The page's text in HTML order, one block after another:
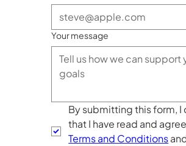
Your message
By submitting this form, I
Terms and Conditions